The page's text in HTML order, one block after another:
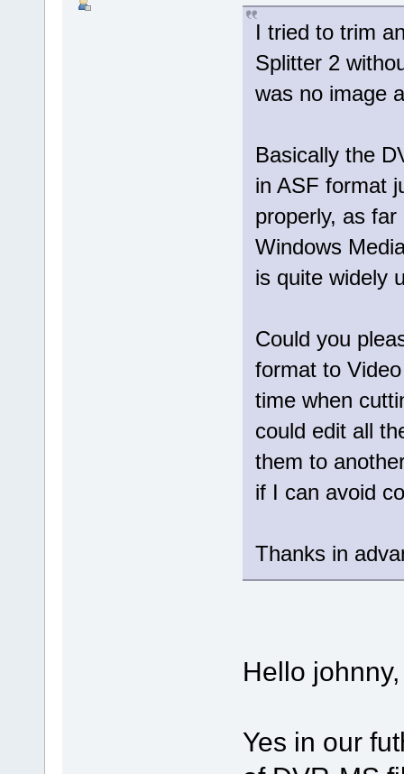
I tried to trim
Splitter 2
was no image
Basically the
in ASF format
properly, as
Windows
is quite widely
Could you
format to
time when
could edit all
them to
if I can avoid
Thanks in
Hello johnny,
Yes in our